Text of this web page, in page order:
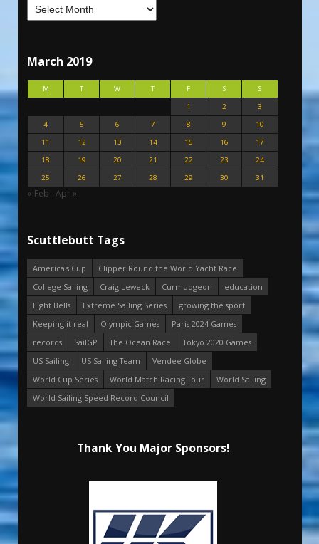
March 2019
M T W T F S
S
1
2
3
4
5 6 7 8 9
10
11
12 13 14 15 16
17
18
19 20 21 22 23
24
25
26 27 28 29 30 31
« Feb Apr »
Scuttlebutt Tags
America's Cup
Clipper Round the World Yacht Race
College Sailing
Craig Leweck Curmudgeon
education
Eight Bells
Extreme Sailing Series
growing the sport
Keeping it real
Olympic Games
Paris 2024 Games
records
SailGP The Ocean Race
Tokyo 2020 Games
US Sailing
US Sailing Team
Vendee Globe
World Cup Series
World Match Racing Tour
World Sailing
World Sailing Speed Record Council
Thank You Major Sponsors!